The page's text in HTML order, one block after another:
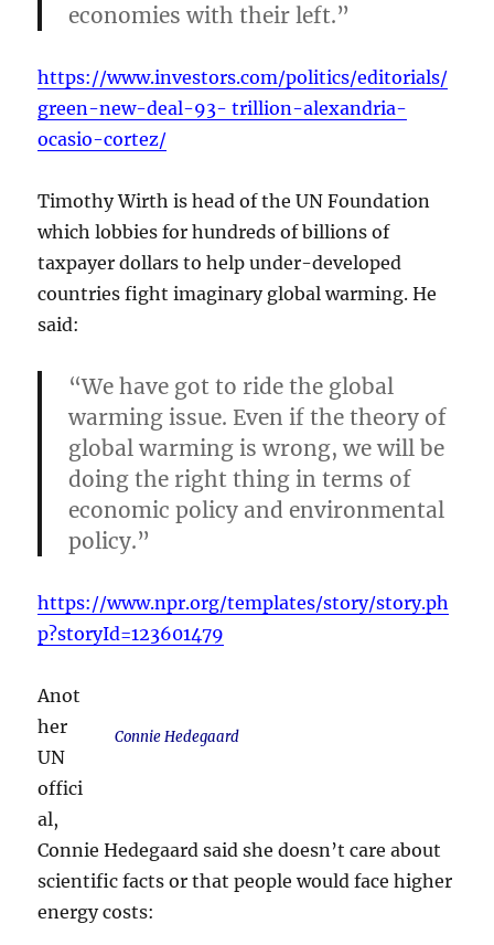
economies with their left.”
https://www.investors.com/politics/editorials/
green-new-deal-93- trillion-alexandria-
ocasio-cortez/
Timothy Wirth is head of the UN Foundation
which lobbies for hundreds of billions of
taxpayer dollars to help under-developed
countries fight imaginary global warming. He
said:
“We have got to ride the global
warming issue. Even if the theory of
global warming is wrong, we will be
doing the right thing in terms of
economic policy and environmental
policy.”
https://www.npr.org/templates/story/story.ph
p?storyId=123601479
Connie Hedegaard
Anot
her
UN
offici
al,
Connie Hedegaard said she doesn’t care about
scientific facts or that people would face higher
energy costs: